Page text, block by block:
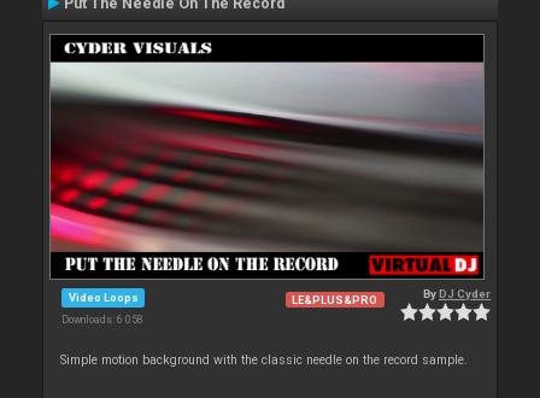
Put The Needle On The Record
Video Loops
Downloads: 6 058
LE&PLUS&PRO ByDJ Cyder
Simple motion background with the classic needle on the record sample.